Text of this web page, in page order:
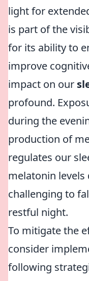
light for
is part of the
for its ability to
improve
impact on our
profound.
during the
production of
regulates our
melatonin
challenging to
restful night.
To mitigate the
consider
following